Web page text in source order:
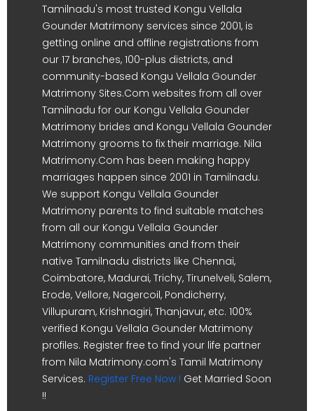
Tamilnadu's most trusted Kongu Vellala
Gounder Matrimony services since 2001, is
getting online and offline registrations from
our 17 branches, 100-plus districts, and
community-based Kongu Vellala Gounder
Matrimony Sites.Com websites from all over
Tamilnadu for our Kongu Vellala Gounder
Matrimony brides and Kongu Vellala Gounder
Matrimony grooms to fix their marriage. Nila
Matrimony.Com has been making happy
marriages happen since 2001 in Tamilnadu.
We support Kongu Vellala Gounder
Matrimony parents to find suitable matches
from all our Kongu Vellala Gounder
Matrimony communities and from their
native Tamilnadu districts like Chennai,
Coimbatore, Madurai, Trichy, Tirunelveli, Salem,
Erode, Vellore, Nagercoil, Pondicherry,
Villupuram, Krishnagiri, Thanjavur, etc. 100%
verified Kongu Vellala Gounder Matrimony
profiles. Register free to find your life partner
from Nila Matrimony.com's Tamil Matrimony
Services. Register Free Now ! Get Married Soon
!!